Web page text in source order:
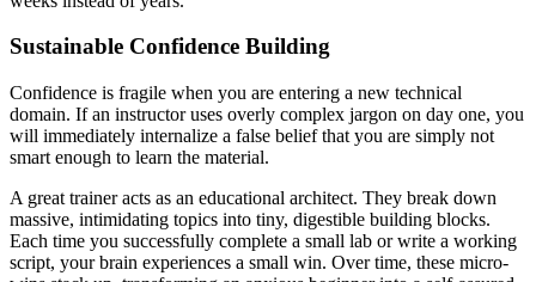
Sustainable Confidence Building
Confidence is fragile when you are entering a new technical
domain. If an instructor uses overly complex jargon on day one, you
will immediately internalize a false belief that you are simply not
smart enough to learn the material.
A great trainer acts as an educational architect. They break down
massive, intimidating topics into tiny, digestible building blocks.
Each time you successfully complete a small lab or write a working
script, your brain experiences a small win. Over time, these micro-